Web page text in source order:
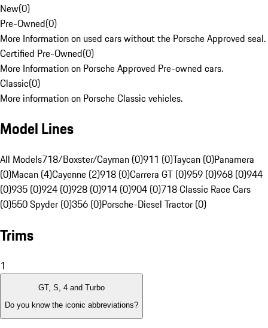
New(0)
Pre-Owned(0)
More Information on used cars without the Porsche Approved seal.
Certified Pre-Owned(0)
More Information on Porsche Approved Pre-owned cars.
Classic(0)
More information on Porsche Classic vehicles.
Model Lines
All Models718/Boxster/Cayman (0)911 (0)Taycan (0)Panamera
(0)Macan (4)Cayenne (2)918 (0)Carrera GT (0)959 (0)968 (0)944
(0)935 (0)924 (0)928 (0)914 (0)904 (0)718 Classic Race Cars
(0)550 Spyder (0)356 (0)Porsche-Diesel Tractor (0)
Trims
1
GT, S, 4 and Turbo
Do you know the iconic abbreviations?